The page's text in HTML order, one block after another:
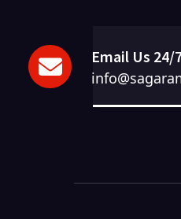
Email Us 24/